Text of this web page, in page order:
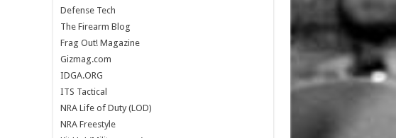
Defense Tech
The Firearm Blog
Frag Out! Magazine
Gizmag.com
IDGA.ORG
ITS Tactical
NRA Life of Duty (LOD)
NRA Freestyle